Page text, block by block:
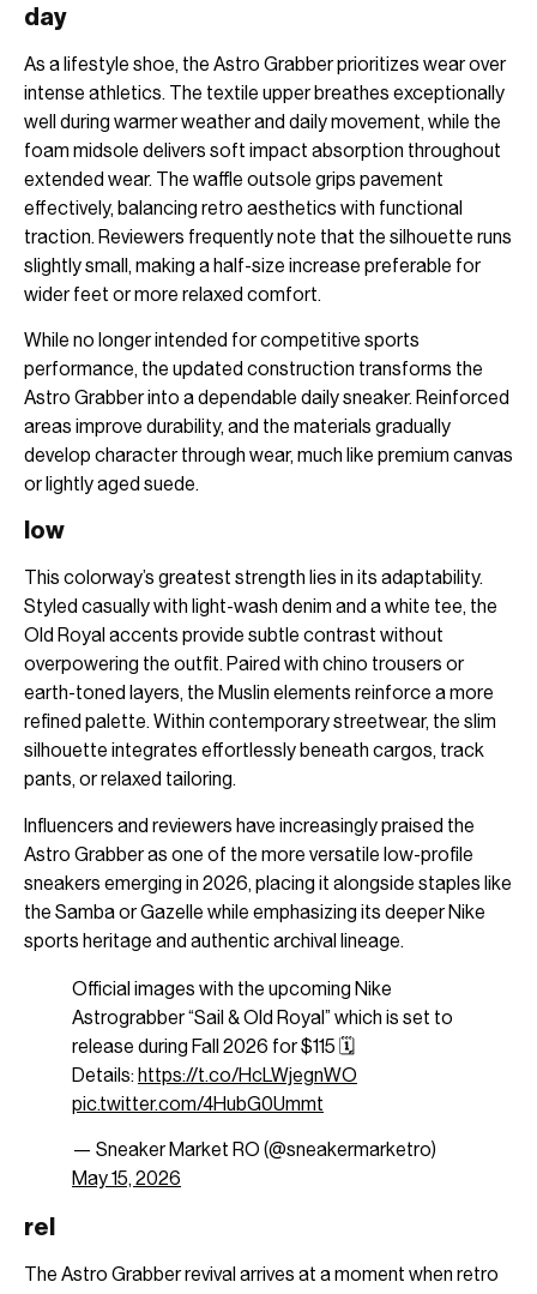
day
As a lifestyle shoe, the Astro Grabber prioritizes wear over
intense athletics. The textile upper breathes exceptionally
well during warmer weather and daily movement, while the
foam midsole delivers soft impact absorption throughout
extended wear. The waffle outsole grips pavement
effectively, balancing retro aesthetics with functional
traction. Reviewers frequently note that the silhouette runs
slightly small, making a half-size increase preferable for
wider feet or more relaxed comfort.
While no longer intended for competitive sports
performance, the updated construction transforms the
Astro Grabber into a dependable daily sneaker. Reinforced
areas improve durability, and the materials gradually
develop character through wear, much like premium canvas
or lightly aged suede.
low
This colorway’s greatest strength lies in its adaptability.
Styled casually with light-wash denim and a white tee, the
Old Royal accents provide subtle contrast without
overpowering the outfit. Paired with chino trousers or
earth-toned layers, the Muslin elements reinforce a more
refined palette. Within contemporary streetwear, the slim
silhouette integrates effortlessly beneath cargos, track
pants, or relaxed tailoring.
Influencers and reviewers have increasingly praised the
Astro Grabber as one of the more versatile low-profile
sneakers emerging in 2026, placing it alongside staples like
the Samba or Gazelle while emphasizing its deeper Nike
sports heritage and authentic archival lineage.
Official images with the upcoming Nike
Astrograbber “Sail & Old Royal” which is set to
release during Fall 2026 for $115 🗓️
Details: https://t.co/HcLWjegnWO
pic.twitter.com/4HubG0Ummt
— Sneaker Market RO (@sneakermarketro)
May 15, 2026
rel
The Astro Grabber revival arrives at a moment when retro